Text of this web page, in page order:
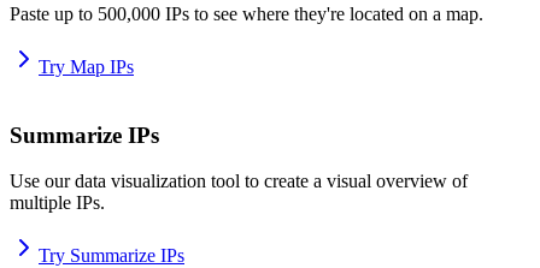
Paste up to 500,000 IPs to see where they're located on a map.
Try Map IPs
Summarize IPs
Use our data visualization tool to create a visual overview of
multiple IPs.
Try Summarize IPs